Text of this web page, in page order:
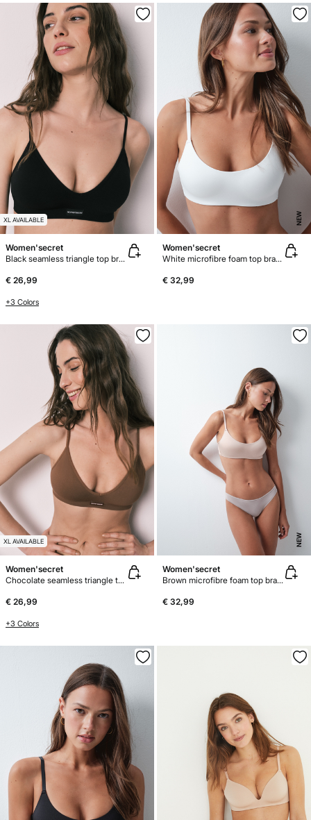
XL AVAILABLE
Women'secret
Black seamless triangle top bra AIRY
€ 26,99
+3 Colors
NEW
Women'secret
White microfibre foam top bra GODDESS
€ 32,99
XL AVAILABLE
Women'secret
Chocolate seamless triangle top bra AIRY
€ 26,99
+3 Colors
NEW
Women'secret
Brown microfibre foam top bra GODDESS
€ 32,99